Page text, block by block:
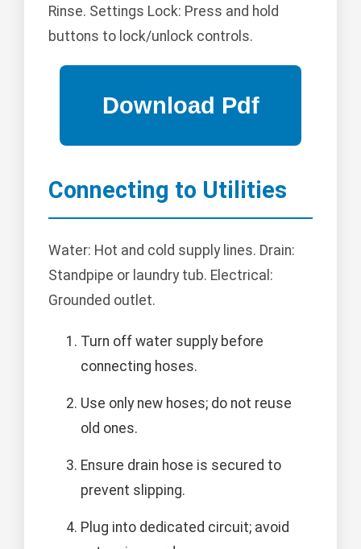
Rinse. Settings Lock: Press and hold
buttons to lock/unlock controls.
Connecting to Utilities
Water: Hot and cold supply lines. Drain:
Standpipe or laundry tub. Electrical:
Grounded outlet.
Turn off water supply before
connecting hoses.
Use only new hoses; do not reuse
old ones.
Ensure drain hose is secured to
prevent slipping.
Plug into dedicated circuit; avoid